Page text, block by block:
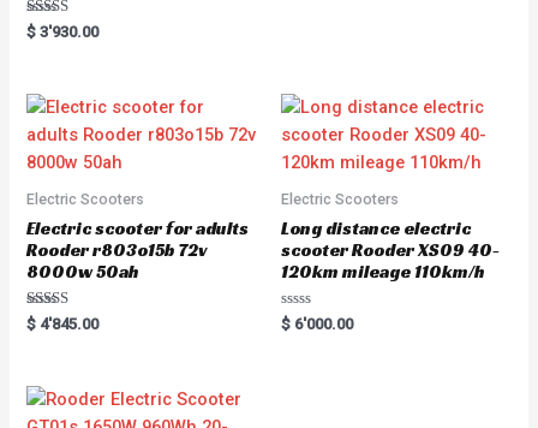
Rated
5.00
$ 3'930.00
t
o
5
Electric Scooters
Electric scooter for adults
Rooder r803o15b 72v
8000w 50ah
Rated
5.00
$ 4'845.00
Electric Scooters
Long distance electric
scooter Rooder XS09 40-
120km mileage 110km/h
R
a
$ 6'000.00